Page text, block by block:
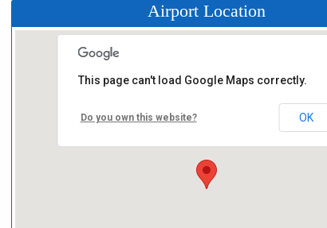
Airport Location
This page can't load Google Maps correctly.
Do you own this website? OK